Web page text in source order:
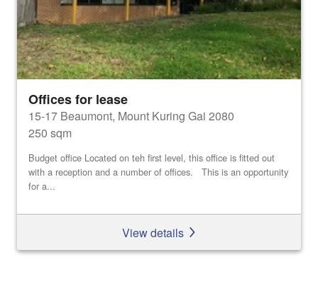
Offices for lease
15-17 Beaumont, Mount Kuring Gai 2080
250 sqm
Budget office Located on teh first level, this office is fitted out
with a reception and a number of offices. This is an opportunity
for a...
View details